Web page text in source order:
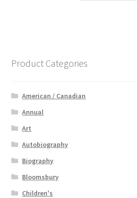
Product Categories
American / Canadian
Annual
Art
Autobiography
Biography
Bloomsbury
Children's